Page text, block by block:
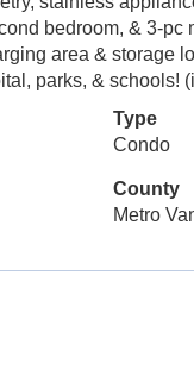
bedroom, & 3-pc
area & storage
parks, & schools!
Type
Condo
County
Metro